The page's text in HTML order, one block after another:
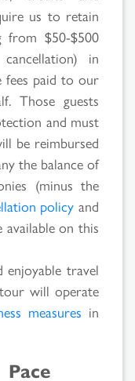
us to retain
from $50-$500
in
fees paid to our
Those guests
and must
be reimbursed
the balance of
(minus the
policy and
on this
enjoyable travel
will operate
measures in
Pace